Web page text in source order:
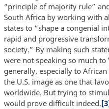
“principle of majority rule”
South Africa by working with
states to “shape a congenial
rapid and progressive
society.” By making such
were not speaking so much
generally, especially to
the U.S. image as one that
worldwide. But trying to
would prove difficult indeed.